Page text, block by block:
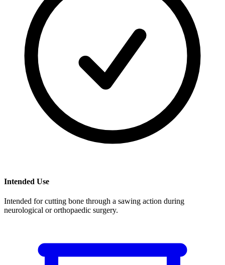
Intended Use
Intended for cutting bone through a sawing action during
neurological or orthopaedic surgery.